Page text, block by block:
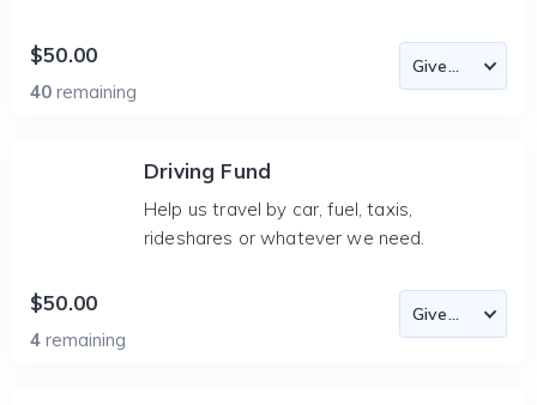
$50.00
40 remaining
Driving Fund
Help us travel by car, fuel, taxis,
rideshares or whatever we need.
$50.00
4 remaining